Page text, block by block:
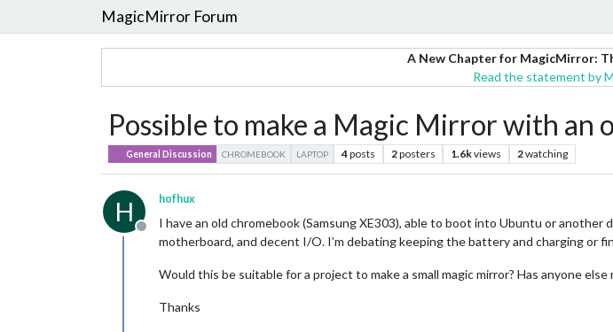
MagicMirror Forum
A New Chapter for MagicMirror:
Read the statement by
Possible to make a Magic Mirror with an
General Discussion CHROMEBOOK LAPTOP 4posts 2posters 1.6kviews 2watching
H
Offline
hofhux
I have an old chromebook (Samsung XE303), able to boot into Ubuntu or
motherboard, and decent I/O. I’m debating keeping the battery and charging or
Would this be suitable for a project to make a small magic mirror? Has anyone
Thanks